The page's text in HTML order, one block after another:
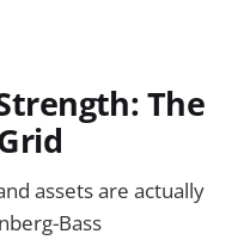
The
assets are actually
Bass